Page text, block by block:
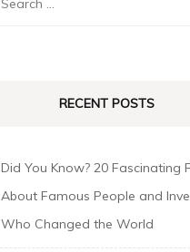
RECENT POSTS
Did You Know? 20 Fascinating
About Famous People and
Who Changed the World